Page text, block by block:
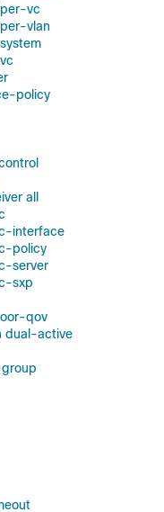
vc
vlan
policy
all
interface
policy
server
sxp
qov
dual-active